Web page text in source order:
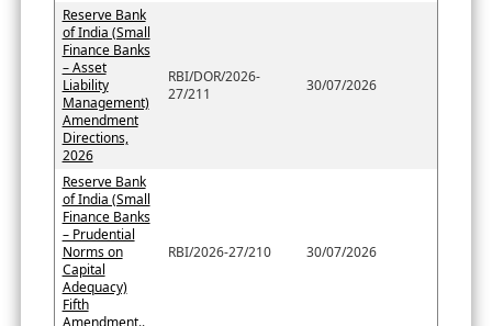
Reserve Bank
of India (Small
Finance Banks
– Asset
Liability
Management)
Amendment
Directions,
2026
RBI/DOR/2026-
27/211
30/07/2026
Reserve Bank
of India (Small
Finance Banks
– Prudential
Norms on
Capital
Adequacy)
Fifth
RBI/2026-27/210 30/07/2026